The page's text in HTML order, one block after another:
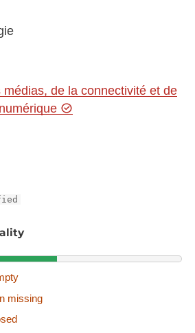
médias, de la connectivité et de
missing